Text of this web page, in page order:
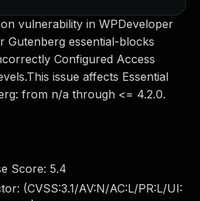
vulnerability in WPDeveloper
Gutenberg essential-blocks
Configured Access
issue affects Essential
from n/a through <= 4.2.0.
Score: 5.4
(CVSS:3.1/AV:N/AC:L/PR:L/UI: